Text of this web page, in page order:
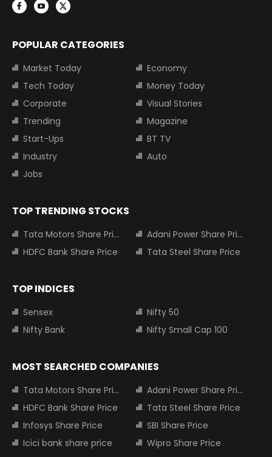
POPULAR CATEGORIES
Market Today
Economy
Tech Today
Money Today
Corporate
Visual Stories
Trending
Magazine
Start-Ups
BT TV
Industry
Auto
Jobs
TOP TRENDING STOCKS
Tata Motors Share Price
Adani Power Share Price
HDFC Bank Share Price
Tata Steel Share Price
TOP INDICES
Sensex
Nifty 50
Nifty Bank
Nifty Small Cap 100
MOST SEARCHED COMPANIES
Tata Motors Share Price
Adani Power Share Price
HDFC Bank Share Price
Tata Steel Share Price
Infosys Share Price
SBI Share Price
Icici bank share price
Wipro Share Price